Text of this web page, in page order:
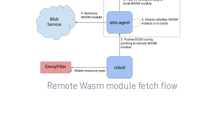
Remote Wasm module fetch flow